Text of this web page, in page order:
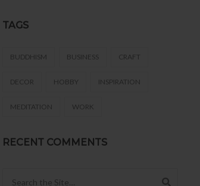
TAGS
BUDDHISM BUSINESS CRAFT
DECOR HOBBY INSPIRATION
MEDITATION WORK
RECENT COMMENTS